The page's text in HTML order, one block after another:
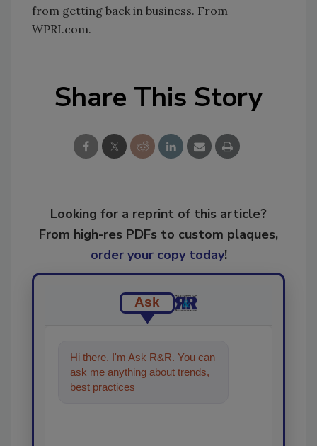
from getting back in business. From
WPRI.com.
Share This Story
Looking for a reprint of this article?
From high-res PDFs to custom plaques,
order your copy today!
Ask
Hi there. I'm Ask R&R. You can
ask me anything about trends,
best practices and technologies